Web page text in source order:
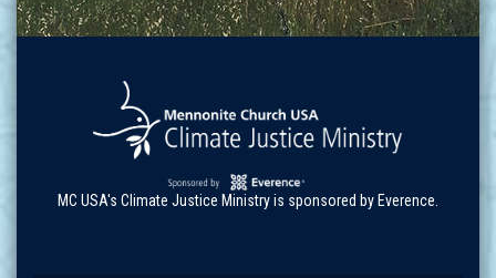
MC USA's Climate Justice Ministry is sponsored by Everence.